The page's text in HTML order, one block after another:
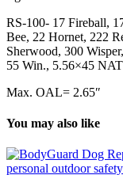
RS-100- 17 Fireball,
Bee, 22 Hornet, 222
Sherwood, 300
55 Win., 5.56×45
Max. OAL= 2.65″
You may also like